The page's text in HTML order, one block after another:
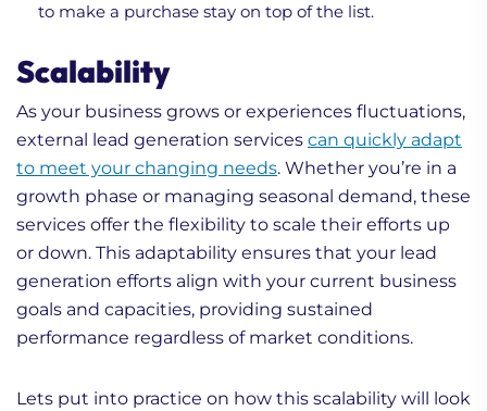
to make a purchase stay on top of the list.
Scalability
As your business grows or experiences fluctuations,
external lead generation services can quickly adapt
to meet your changing needs. Whether you’re in a
growth phase or managing seasonal demand, these
services offer the flexibility to scale their efforts up
or down. This adaptability ensures that your lead
generation efforts align with your current business
goals and capacities, providing sustained
performance regardless of market conditions.
Lets put into practice on how this scalability will look